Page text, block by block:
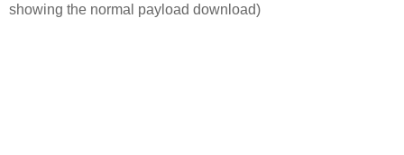
showing the normal payload download)